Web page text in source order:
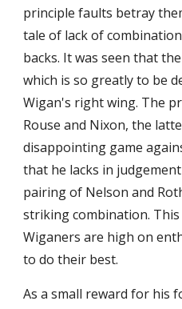
principle faults betray
tale of lack of
backs. It was seen that
which is so greatly to be
Wigan's right wing. The
Rouse and Nixon, the
disappointing game
that he lacks in
pairing of Nelson and
striking combination.
Wiganers are high on
to do their best.
As a small reward for his